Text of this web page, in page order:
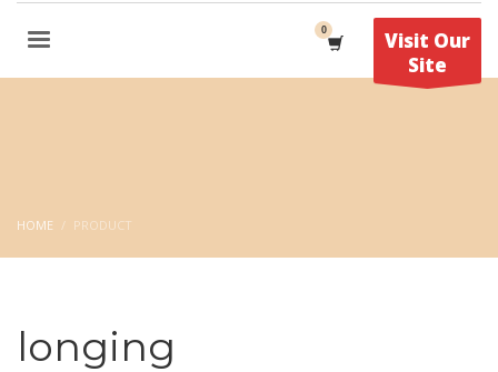
Visit Our
Site
HOME PRODUCT
longing